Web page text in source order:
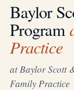
Baylor
Program
Practice
at Baylor Scott
Family Practice